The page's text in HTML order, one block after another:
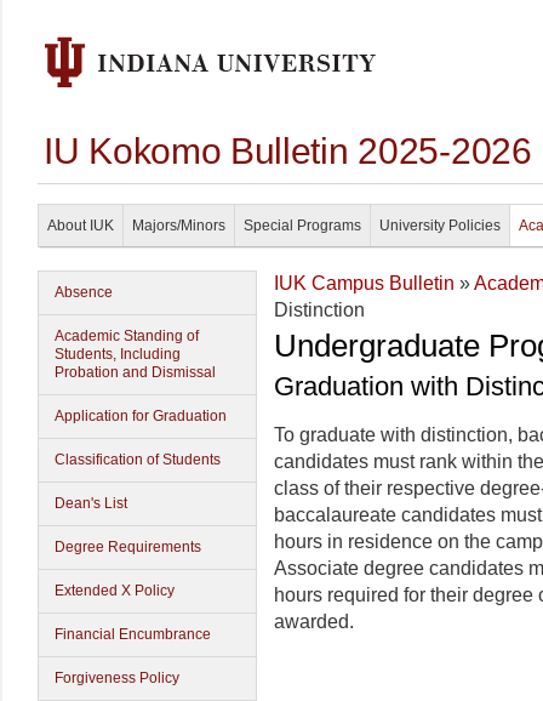
IU Kokomo Bulletin 2025-2026
About IUK Majors/Minors Special Programs University Policies
Absence
Academic Standing of
Students, Including
Probation and Dismissal
Application for Graduation
Classification of Students
Dean's List
Degree Requirements
Extended X Policy
Financial Encumbrance
Forgiveness Policy
IUK Campus Bulletin »
Distinction
Undergraduate
Graduation with
To graduate with distinction,
candidates must rank within
class of their respective
baccalaureate candidates
hours in residence on the
Associate degree candidates
hours required for their
awarded.